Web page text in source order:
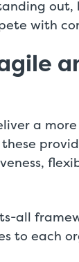
out,
with
a
all
to each